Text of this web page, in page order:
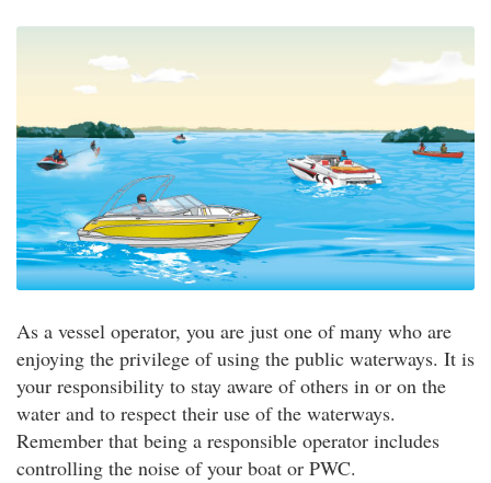
As a vessel operator, you are just one of many who are
enjoying the privilege of using the public waterways. It is
your responsibility to stay aware of others in or on the
water and to respect their use of the waterways.
Remember that being a responsible operator includes
controlling the noise of your boat or PWC.